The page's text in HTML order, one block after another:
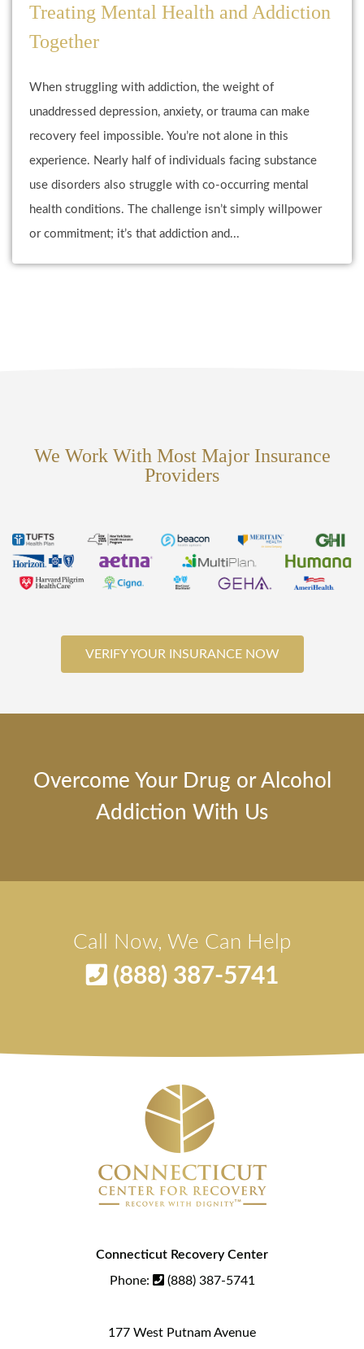
Treating Mental Health and Addiction
Together
When struggling with addiction, the weight of
unaddressed depression, anxiety, or trauma can make
recovery feel impossible. You’re not alone in this
experience. Nearly half of individuals facing substance
use disorders also struggle with co-occurring mental
health conditions. The challenge isn’t simply willpower
or commitment; it’s that addiction and...
We Work With Most Major Insurance
Providers
VERIFY YOUR INSURANCE NOW
Overcome Your Drug or Alcohol
Addiction With Us
Call Now, We Can Help
(888) 387-5741
Connecticut Recovery Center
Phone:
(888) 387-5741
177 West Putnam Avenue